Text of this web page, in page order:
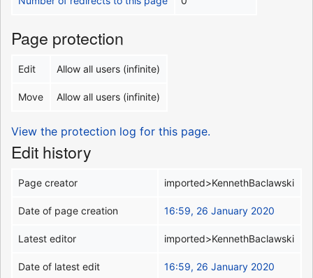
Page protection
Edit Allow all users (infinite)
Move Allow all users (infinite)
View the protection log for this page.
Edit history
Page creator imported>KennethBaclawski
Date of page creation 16:59, 26 January 2020
Latest editor imported>KennethBaclawski
Date of latest edit 16:59, 26 January 2020